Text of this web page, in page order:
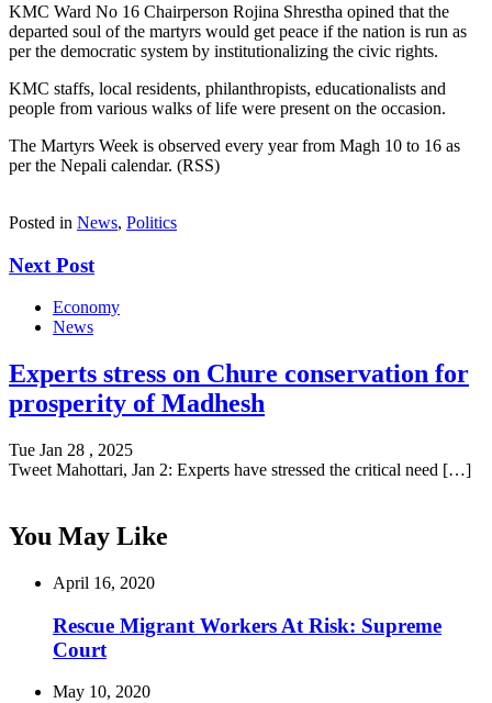
KMC Ward No 16 Chairperson Rojina Shrestha opined that the
departed soul of the martyrs would get peace if the nation is run as
per the democratic system by institutionalizing the civic rights.
KMC staffs, local residents, philanthropists, educationalists and
people from various walks of life were present on the occasion.
The Martyrs Week is observed every year from Magh 10 to 16 as
per the Nepali calendar. (RSS)
Posted in News, Politics
Next Post
Economy
News
Experts stress on Chure conservation for
prosperity of Madhesh
Tue Jan 28 , 2025
Tweet Mahottari, Jan 2: Experts have stressed the critical need […]
You May Like
April 16, 2020
Rescue Migrant Workers At Risk: Supreme
Court
May 10, 2020